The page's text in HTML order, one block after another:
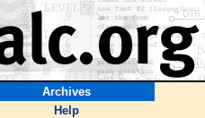
Archives
Help